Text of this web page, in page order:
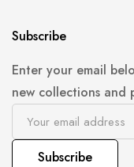
Subscribe
Enter your email
new collections and
Subscribe